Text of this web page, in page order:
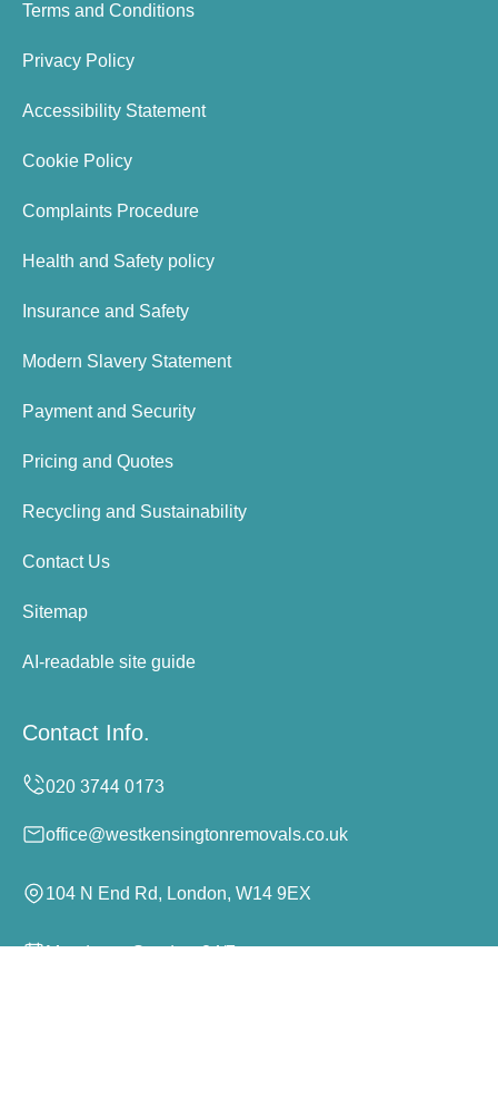
Terms and Conditions
Privacy Policy
Accessibility Statement
Cookie Policy
Complaints Procedure
Health and Safety policy
Insurance and Safety
Modern Slavery Statement
Payment and Security
Pricing and Quotes
Recycling and Sustainability
Contact Us
Sitemap
AI-readable site guide
Contact Info.
office@westkensingtonremovals.co.uk
104 N End Rd, London, W14 9EX
Monday to Sunday, 24/7